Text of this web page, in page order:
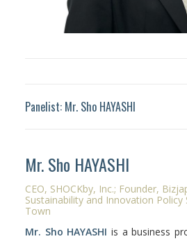
Panelist: Mr. Sho HAYASHI
Mr. Sho HAYASHI
CEO, SHOCKby, Inc.; Founder,
Sustainability and Innovation Policy
Town
Mr. Sho HAYASHI is a business